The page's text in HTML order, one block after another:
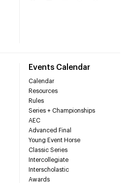
Events Calendar
Calendar
Resources
Rules
Series + Championships
AEC
Advanced Final
Young Event Horse
Classic Series
Intercollegiate
Interscholastic
Awards